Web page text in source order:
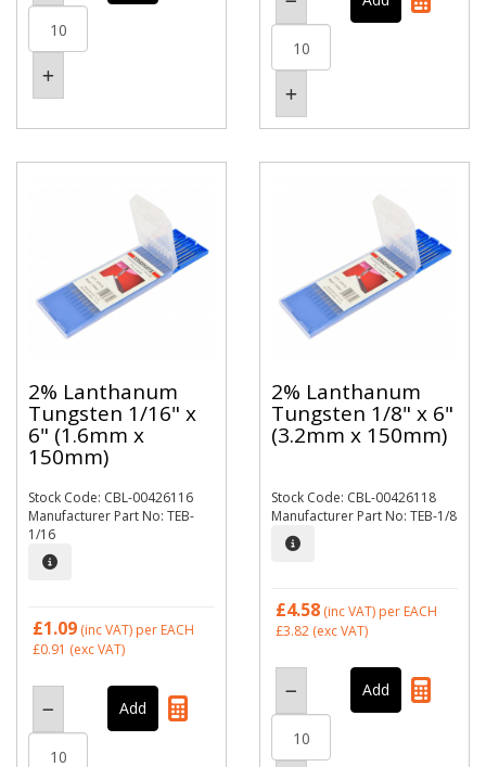
2% Lanthanum
Tungsten 1/16" x
6" (1.6mm x
150mm)
Stock Code: CBL-00426116
Manufacturer Part No: TEB-
1/16
£1.09 (inc VAT) per EACH
£0.91 (exc VAT)
2% Lanthanum
Tungsten 1/8" x 6"
(3.2mm x 150mm)
Stock Code: CBL-00426118
Manufacturer Part No: TEB-1/8
£4.58 (inc VAT) per EACH
£3.82 (exc VAT)